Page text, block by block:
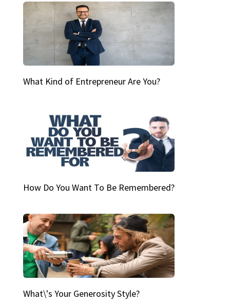
What Kind of Entrepreneur Are You?
How Do You Want To Be Remembered?
What\'s Your Generosity Style?